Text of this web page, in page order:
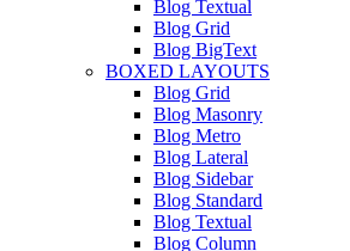
Blog Textual
Blog Grid
Blog BigText
BOXED LAYOUTS
Blog Grid
Blog Masonry
Blog Metro
Blog Lateral
Blog Sidebar
Blog Standard
Blog Textual
Blog Column